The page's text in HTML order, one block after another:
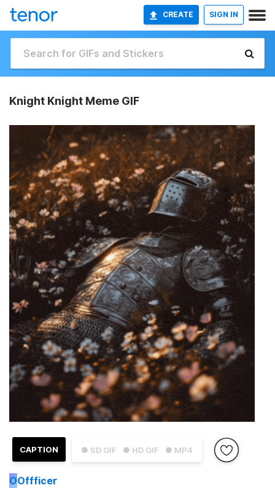
CREATE SIGN IN
Knight Knight Meme GIF
● SD GIF ● HD GIF ● MP4
CAPTION
OOffficer